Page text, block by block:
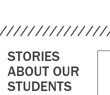
STORIES
ABOUT OUR
STUDENTS